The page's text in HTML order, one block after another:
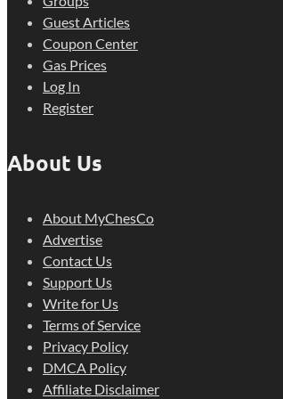
Guest Articles
Coupon Center
Gas Prices
Log In
Register
About Us
About MyChesCo
Advertise
Contact Us
Support Us
Write for Us
Terms of Service
Privacy Policy
DMCA Policy
Affiliate Disclaimer